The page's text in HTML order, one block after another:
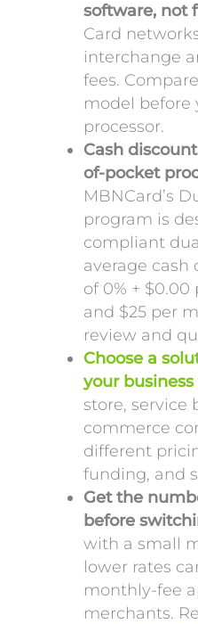
software, not
Card
interchange
fees.
model before
processor.
Cash
of-pocket
MBNCard’s
program is
compliant
average
of 0% +
and $25 per
review and
Choose a
your business
store, service
commerce
different
funding, and
Get the
before
with a small
lower rates
monthly-fee
merchants.